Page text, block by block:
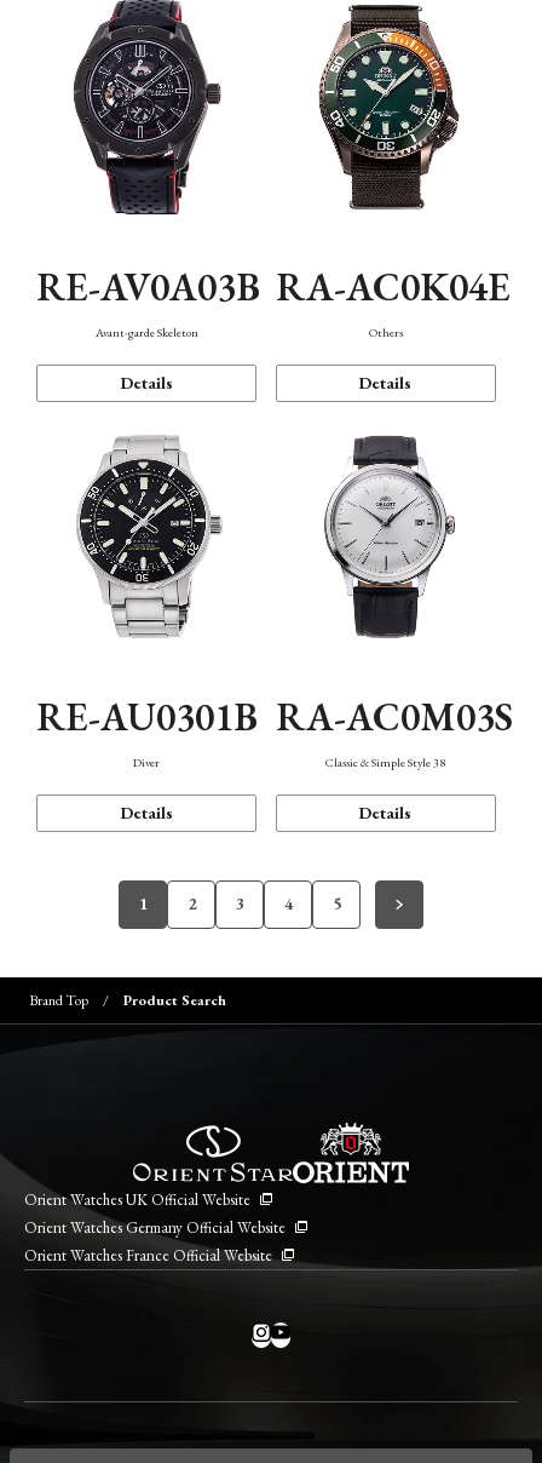
RE-AV0A03B
Avant-garde Skeleton
Details
RA-AC0K04E
Others
Details
RE-AU0301B
Diver
Details
RA-AC0M03S
Classic & Simple Style 38
Details
1 2 3 4 5
Brand Top Product Search
Orient Watches UK Official Website
Orient Watches Germany Official Website
Orient Watches France Official Website